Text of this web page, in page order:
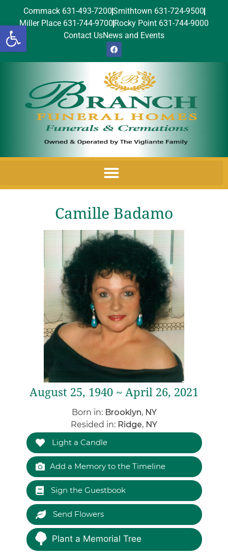
Open toolbar
Commack 631-493-7200Smithtown 631-724-9500
Miller Place 631-744-9700 Rocky Point 631-744-9000
Contact UsNews and Events
Camille Badamo
August 25, 1940 ~ April 26, 2021
Born in: Brooklyn, NY
Resided in: Ridge, NY
Light a Candle
Add a Memory to the Timeline
Sign the Guestbook
Send Flowers
Plant a Memorial Tree